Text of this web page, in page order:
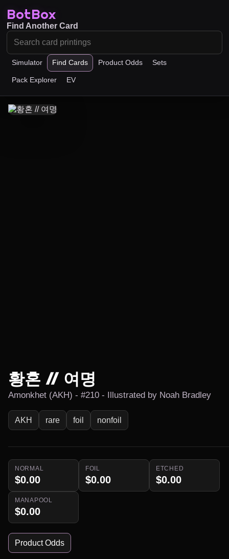
BotBox
Simulator Find Cards Product Odds Sets
Pack Explorer EV
Find Another Card
황혼 // 여명
Amonkhet (AKH) - #210 - Illustrated by Noah Bradley
AKH rare foil nonfoil
NORMAL
$0.00
FOIL
$0.00
ETCHED
$0.00
MANAPOOL
$0.00
Product Odds